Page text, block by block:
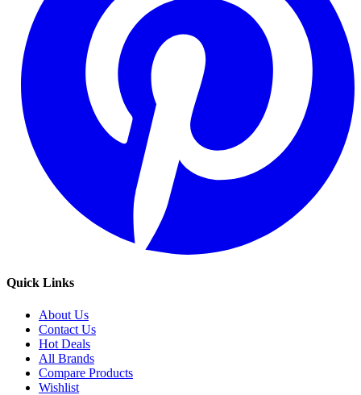
Quick Links
About Us
Contact Us
Hot Deals
All Brands
Compare Products
Wishlist